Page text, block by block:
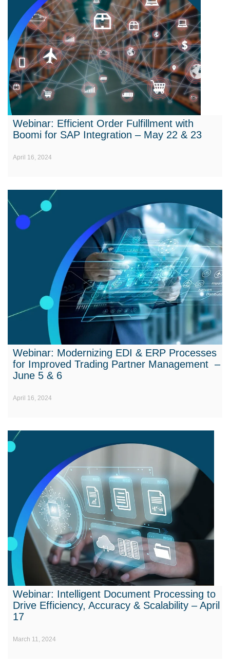
Webinar: Efficient Order Fulfillment with
Boomi for SAP Integration – May 22 & 23
April 16, 2024
Webinar: Modernizing EDI & ERP Processes
for Improved Trading Partner Management –
June 5 & 6
April 16, 2024
Webinar: Intelligent Document Processing to
Drive Efficiency, Accuracy & Scalability – April
17
March 11, 2024